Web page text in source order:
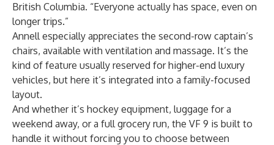
British Columbia. “Everyone actually has space, even on
longer trips.”
Annell especially appreciates the second-row captain’s
chairs, available with ventilation and massage. It’s the
kind of feature usually reserved for higher-end luxury
vehicles, but here it’s integrated into a family-focused
layout.
And whether it’s hockey equipment, luggage for a
weekend away, or a full grocery run, the VF 9 is built to
handle it without forcing you to choose between